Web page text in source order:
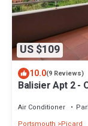
US $109
10.0(9 Reviews)
Balisier Apt 2 -
Air Conditioner
Portsmouth
Picard